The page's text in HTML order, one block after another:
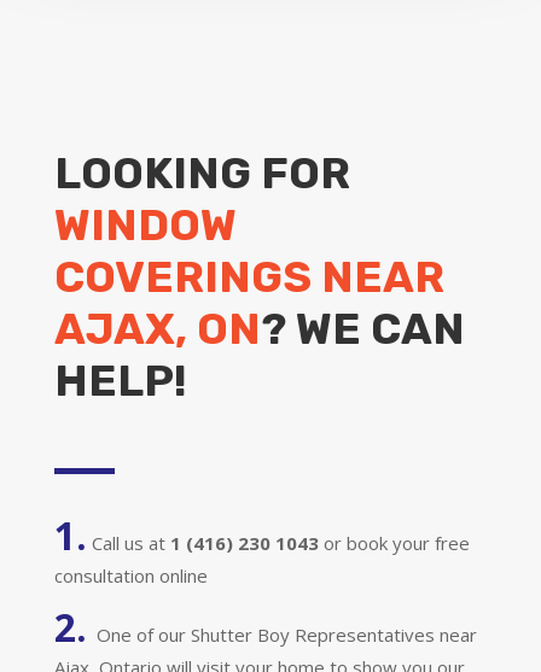
LOOKING FOR
WINDOW
COVERINGS NEAR
AJAX, ON? WE CAN
HELP!
1. Call us at 1 (416) 230 1043 or book your free
consultation online
2. One of our Shutter Boy Representatives near
Ajax, Ontario will visit your home to show you our